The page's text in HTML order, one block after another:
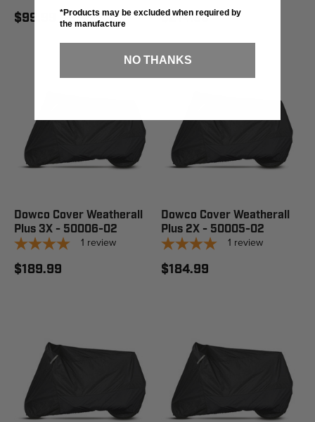
$99.99 $214.99
Dowco Cover Weatherall
Plus 3X - 50006-02
1 review
$189.99
Dowco Cover Weatherall
Plus 2X - 50005-02
1 review
$184.99
*Products may be excluded when required by
the manufacture
NO THANKS